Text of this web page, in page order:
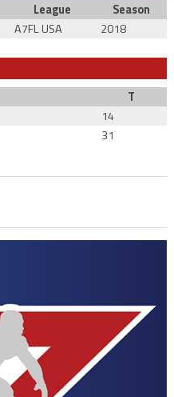
League
Season
A7FL USA 2018
T
14
31